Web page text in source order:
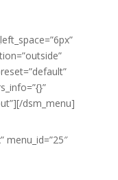
dsm_menu]
menu_id=”25″